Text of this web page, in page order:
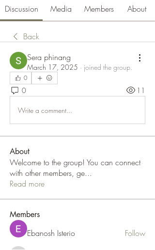
Discussion Media Members About
Back
Sera phinang
March 17, 2025 · joined the group.
0
0 11
Write a comment...
About
Welcome to the group! You can connect
with other members, ge...
Read more
Members
Ebanosh Isterio Follow